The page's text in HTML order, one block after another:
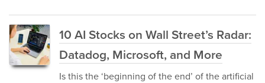
10 AI Stocks on Wall Street’s Radar:
Datadog, Microsoft, and More
Is this the ‘beginning of the end’ of the artificial